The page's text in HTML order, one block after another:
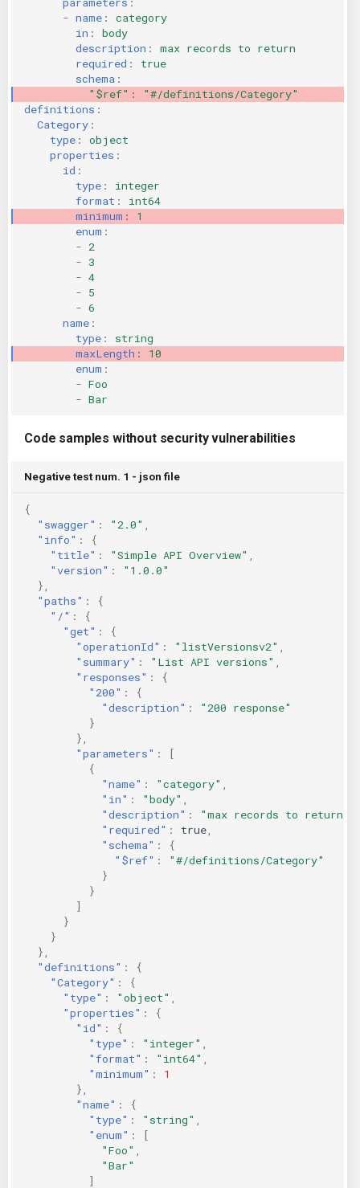
- name :
category
in :
body
description :
max records to return
required :
true
schema :
"$ref" :
"#/definitions/Category"
definitions :
Category :
type :
object
properties :
id :
type :
integer
format :
int64
minimum :
1
enum :
- 2
- 3
- 4
- 5
- 6
name :
type :
string
maxLength :
10
enum :
- Foo
- Bar
Code samples without security vulnerabilities
Negative test num. 1 - json file
{
"swagger" : "2.0"
"info" :
{
"title" : "Simple API Overview"
"version" :
"1.0.0"
},
"paths" :
{
"/" :
{
"get" :
{
"operationId" : "listVersionsv2"
"summary" : "List API versions"
"responses" :
{
"200" :
{
"description" :
"200 response"
}
},
"parameters" :
[
{
"name" : "category"
"in" : "body"
"description" : "max records to return"
"required" : true
"schema" :
{
"$ref" :
"#/definitions/Category"
}
}
]
}
}
},
"definitions" :
{
"Category" :
{
"type" : "object"
"properties" :
{
"id" :
{
"type" : "integer"
"format" : "int64"
"minimum" :
1
},
"name" :
{
"type" : "string"
"enum" :
[
"Foo"
"Bar"
]